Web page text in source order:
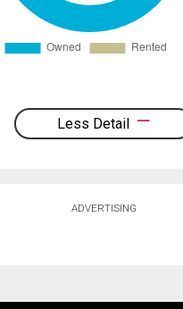
Less Detail
ADVERTISING